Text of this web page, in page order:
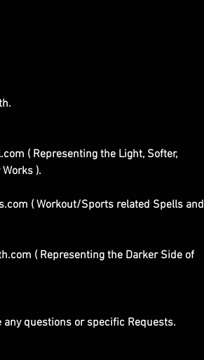
( Representing the Light, Softer,
).
( Workout/Sports related Spells and
( Representing the Darker Side of
any questions or specific Requests.